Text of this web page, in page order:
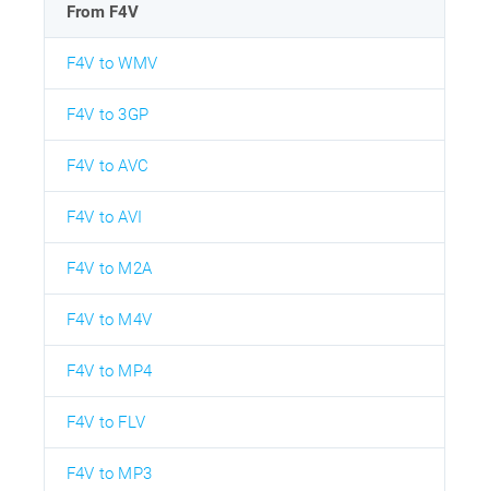
From F4V
F4V to WMV
F4V to 3GP
F4V to AVC
F4V to AVI
F4V to M2A
F4V to M4V
F4V to MP4
F4V to FLV
F4V to MP3